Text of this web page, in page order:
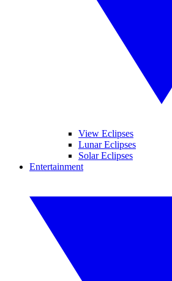
View Eclipses
Lunar Eclipses
Solar Eclipses
Entertainment